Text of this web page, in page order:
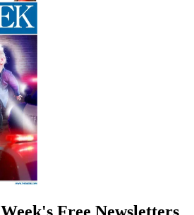
Free Newsletters